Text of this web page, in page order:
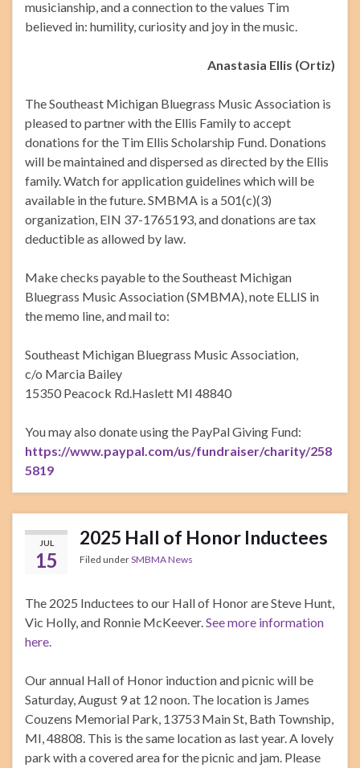
musicianship, and a connection to the values Tim
believed in: humility, curiosity and joy in the music.
Anastasia Ellis (Ortiz)
The Southeast Michigan Bluegrass Music Association is
pleased to partner with the Ellis Family to accept
donations for the Tim Ellis Scholarship Fund. Donations
will be maintained and dispersed as directed by the Ellis
family. Watch for application guidelines which will be
available in the future. SMBMA is a 501(c)(3)
organization, EIN 37-1765193, and donations are tax
deductible as allowed by law.
Make checks payable to the Southeast Michigan
Bluegrass Music Association (SMBMA), note ELLIS in
the memo line, and mail to:
Southeast Michigan Bluegrass Music Association,
c/o Marcia Bailey
15350 Peacock Rd.Haslett MI 48840
You may also donate using the PayPal Giving Fund:
https://www.paypal.com/us/fundraiser/charity/258
5819
JUL
15
2025 Hall of Honor Inductees
Filed underSMBMA News
The 2025 Inductees to our Hall of Honor are Steve Hunt,
Vic Holly, and Ronnie McKeever.See more information
here.
Our annual Hall of Honor induction and picnic will be
Saturday, August 9 at 12 noon. The location is James
Couzens Memorial Park, 13753 Main St, Bath Township,
MI, 48808. This is the same location as last year. A lovely
park with a covered area for the picnic and jam. Please